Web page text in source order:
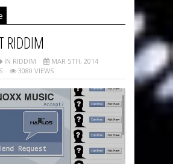
RIDDIM
IN RIDDIM
MAR 5TH, 2014
3080 VIEWS